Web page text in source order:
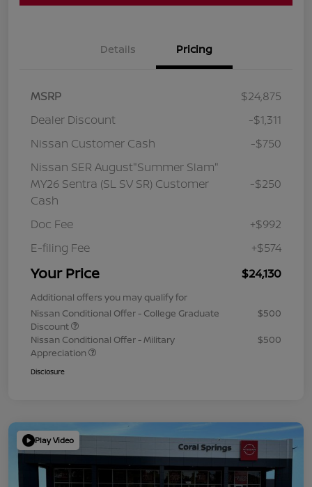
Details Pricing
MSRP
$24,875
Dealer Discount
-$1,311
Nissan Customer Cash
-$750
Nissan SER August"Summer Slam"
MY26 Sentra (SL SV SR) Customer
Cash
-$250
Doc Fee
+$992
E-filing Fee
+$574
Your Price $24,130
Additional offers you may qualify for
Nissan Conditional Offer - College Graduate
Discount
$500
Nissan Conditional Offer - Military
Appreciation
$500
Disclosure
Play Video